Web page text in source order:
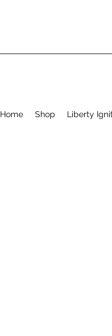
Home Shop Liberty